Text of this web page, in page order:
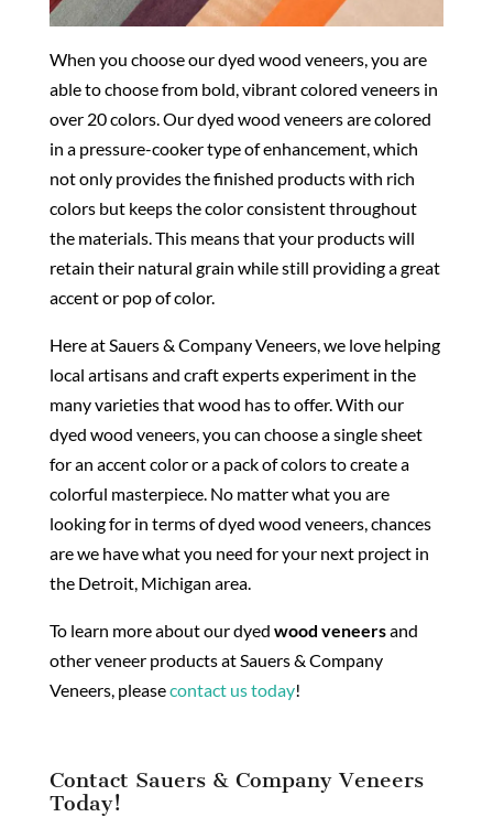
When you choose our dyed wood veneers, you are
able to choose from bold, vibrant colored veneers in
over 20 colors. Our dyed wood veneers are colored
in a pressure-cooker type of enhancement, which
not only provides the finished products with rich
colors but keeps the color consistent throughout
the materials. This means that your products will
retain their natural grain while still providing a great
accent or pop of color.
Here at Sauers & Company Veneers, we love helping
local artisans and craft experts experiment in the
many varieties that wood has to offer. With our
dyed wood veneers, you can choose a single sheet
for an accent color or a pack of colors to create a
colorful masterpiece. No matter what you are
looking for in terms of dyed wood veneers, chances
are we have what you need for your next project in
the Detroit, Michigan area.
To learn more about our dyed wood veneersand
other veneer products at Sauers & Company
Veneers, pleasecontact us today!
Contact Sauers & Company Veneers
Today!